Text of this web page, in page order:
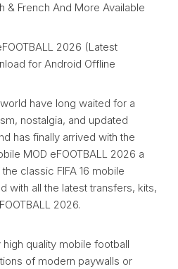
& French And More Available
2026 (Latest
for Android Offline
have long waited for a
nostalgia, and updated
has finally arrived with the
MOD eFOOTBALL 2026 a
classic FIFA 16 mobile
with all the latest transfers, kits,
2026.
quality mobile football
of modern paywalls or